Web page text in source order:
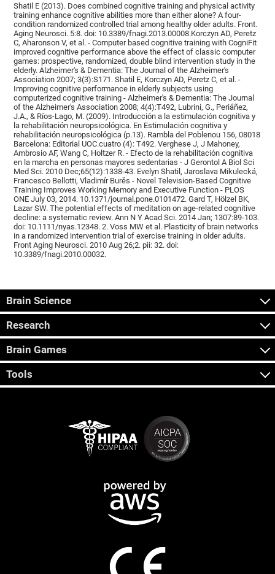
Shatil E (2013). Does combined cognitive training and physical activity
training enhance cognitive abilities more than either alone? A four-
condition randomized controlled trial among healthy older adults. Front.
Aging Neurosci. 5:8. doi: 10.3389/fnagi.2013.00008.Korczyn AD, Peretz
C, Aharonson V, et al. - Computer based cognitive training with CogniFit
improved cognitive performance above the effect of classic computer
games: prospective, randomized, double blind intervention study in the
elderly. Alzheimer's & Dementia: The Journal of the Alzheimer's
Association 2007; 3(3):S171. Shatil E, Korczyn AD, Peretz C, et al. -
Improving cognitive performance in elderly subjects using
computerized cognitive training - Alzheimer's & Dementia: The Journal
of the Alzheimer's Association 2008; 4(4):T492, Lubrini, G., Periáñez,
J.A., & Ríos-Lago, M. (2009). Introducción a la estimulación cognitiva y
la rehabilitación neuropsicológica. En Estimulación cognitiva y
rehabilitación neuropsicológica (p.13). Rambla del Poblenou 156, 08018
Barcelona: Editorial UOC.cuatro (4): T492. Verghese J, J Mahoney,
Ambrosio AF, Wang C, Holtzer R. - Efecto de la rehabilitación cognitiva
en la marcha en personas mayores sedentarias - J Gerontol A Biol Sci
Med Sci. 2010 Dec;65(12):1338-43. Evelyn Shatil, Jaroslava Mikulecká,
Francesco Bellotti, Vladimír Burěs - Novel Television-Based Cognitive
Training Improves Working Memory and Executive Function - PLOS
ONE July 03, 2014. 10.1371/journal.pone.0101472. Gard T, Hölzel BK,
Lazar SW. The potential effects of meditation on age-related cognitive
decline: a systematic review. Ann N Y Acad Sci. 2014 Jan; 1307:89-103.
doi: 10.1111/nyas.12348. 2. Voss MW et al. Plasticity of brain networks
in a randomized intervention trial of exercise training in older adults.
Front Aging Neurosci. 2010 Aug 26;2. pii: 32. doi:
10.3389/fnagi.2010.00032.
Brain Science
Research
Brain Games
Tools